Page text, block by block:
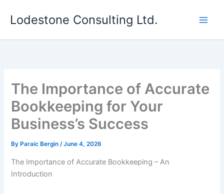
Lodestone Consulting Ltd.
The Importance of Accurate
Bookkeeping for Your
Business’s Success
By Paraic Bergin/June 4, 2026
The Importance of Accurate Bookkeeping – An
Introduction